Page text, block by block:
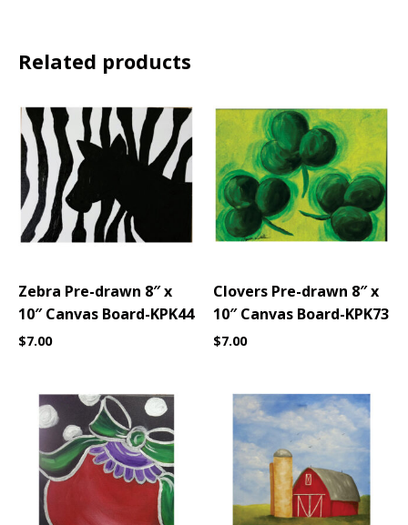
Related products
Zebra Pre-drawn 8″ x
10″ Canvas Board-KPK44
$7.00
Clovers Pre-drawn 8″ x
10″ Canvas Board-KPK73
$7.00